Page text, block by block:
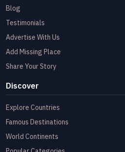
Blog
Testimonials
Advertise With Us
Add Missing Place
Share Your Story
Discover
Explore Countries
Famous Destinations
World Continents